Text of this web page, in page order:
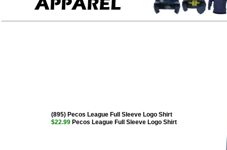
(895) Pecos League Full Sleeve Logo Shirt
$22.99 Pecos League Full Sleeve Logo Shirt